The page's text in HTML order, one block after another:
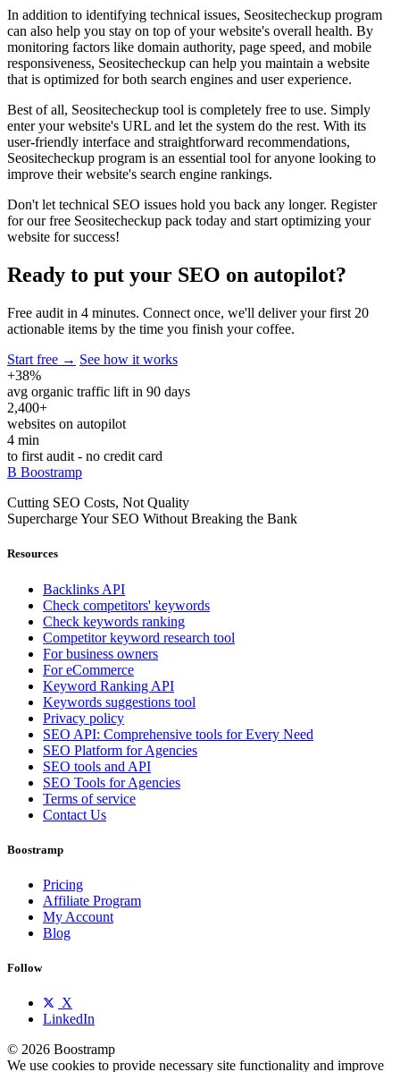
In addition to identifying technical issues, Seositecheckup program
can also help you stay on top of your website's overall health. By
monitoring factors like domain authority, page speed, and mobile
responsiveness, Seositecheckup can help you maintain a website
that is optimized for both search engines and user experience.
Best of all, Seositecheckup tool is completely free to use. Simply
enter your website's URL and let the system do the rest. With its
user-friendly interface and straightforward recommendations,
Seositecheckup program is an essential tool for anyone looking to
improve their website's search engine rankings.
Don't let technical SEO issues hold you back any longer. Register
for our free Seositecheckup pack today and start optimizing your
website for success!
Ready to put your SEO on autopilot?
Free audit in 4 minutes. Connect once, we'll deliver your first 20
actionable items by the time you finish your coffee.
Start free → See how it works
+38%
avg organic traffic lift in 90 days
2,400+
websites on autopilot
4 min
to first audit - no credit card
B Boostramp
Cutting SEO Costs, Not Quality
Supercharge Your SEO Without Breaking the Bank
Resources
Backlinks API
Check competitors' keywords
Check keywords ranking
Competitor keyword research tool
For business owners
For eCommerce
Keyword Ranking API
Keywords suggestions tool
Privacy policy
SEO API: Comprehensive tools for Every Need
SEO Platform for Agencies
SEO tools and API
SEO Tools for Agencies
Terms of service
Contact Us
Boostramp
Pricing
Affiliate Program
My Account
Blog
Follow
X
LinkedIn
© 2026 Boostramp
We use cookies to provide necessary site functionality and improve